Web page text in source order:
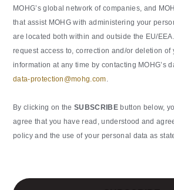
MOHG’s global network of companies, and
that assist MOHG with administering your
are located both within and outside the EU/
request access to, correction and/or deletion of
information at any time by contacting MOHG’s
data-protection@mohg.com.
By clicking on theSUBSCRIBEbutton below,
agree that you have read, understood and
policy and the use of your personal data as